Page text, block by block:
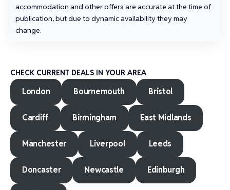
accommodation and other offers are accurate at the time of
publication, but due to dynamic availability they may
change.
CHECK CURRENT DEALS IN YOUR AREA
London Bournemouth Bristol
Cardiff Birmingham East Midlands
Manchester Liverpool Leeds
Doncaster Newcastle Edinburgh